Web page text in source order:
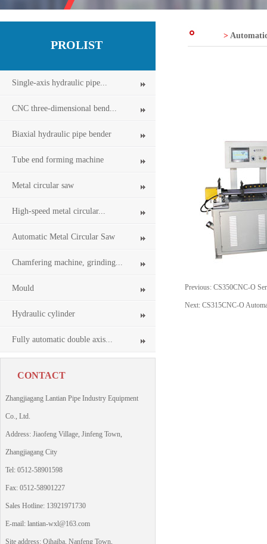
PROLIST
Single-axis hydraulic pipe...
CNC three-dimensional bend...
Biaxial hydraulic pipe bender
Tube end forming machine
Metal circular saw
High-speed metal circular...
Automatic Metal Circular Saw
Chamfering machine, grinding...
Mould
Hydraulic cylinder
Fully automatic double axis...
CONTACT
Zhangjiagang Lantian Pipe Industry Equipment
Co., Ltd.
Address: Jiaofeng Village, Jinfeng Town,
Zhangjiagang City
Tel: 0512-58901598
Fax: 0512-58901227
Sales Hotline: 13921971730
E-mail: lantian-wxl@163.com
Site address: Qihaiba, Nanfeng Town,
>
Previous: CS350CNC-O
Next: CS315CNC-O